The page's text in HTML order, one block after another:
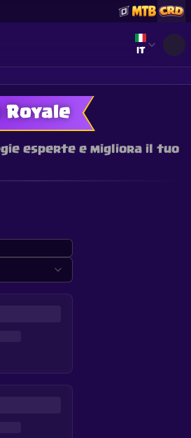
Select
IT
Royale
esperte e migliora il tuo